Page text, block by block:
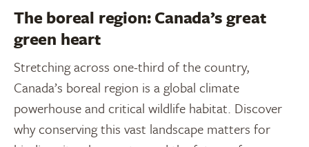
The boreal region: Canada’s great
green heart
Stretching across one-third of the country,
Canada’s boreal region is a global climate
powerhouse and critical wildlife habitat. Discover
why conserving this vast landscape matters for